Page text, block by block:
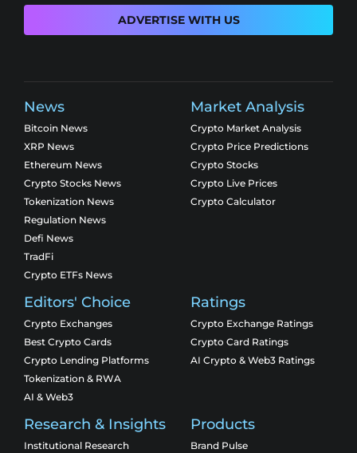
ADVERTISE WITH US
News
Bitcoin News
XRP News
Ethereum News
Crypto Stocks News
Tokenization News
Regulation News
Defi News
TradFi
Crypto ETFs News
Market Analysis
Crypto Market Analysis
Crypto Price Predictions
Crypto Stocks
Crypto Live Prices
Crypto Calculator
Editors' Choice
Crypto Exchanges
Best Crypto Cards
Crypto Lending Platforms
Tokenization & RWA
AI & Web3
Ratings
Crypto Exchange Ratings
Crypto Card Ratings
AI Crypto & Web3 Ratings
Research & Insights
Institutional Research
Products
Brand Pulse